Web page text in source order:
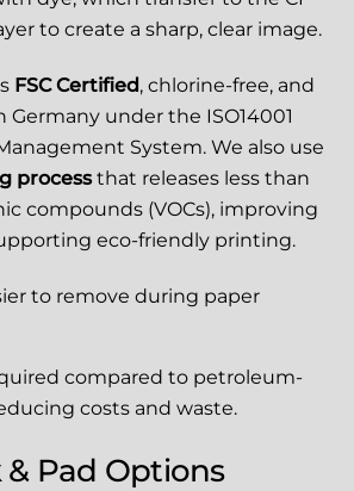
to create a sharp, clear image.
FSC Certified, chlorine-free, and
under the ISO14001
System. We also use
processthat releases less than
compounds (VOCs), improving
eco-friendly printing.
to remove during paper
compared to petroleum-
costs and waste.
& Pad Options